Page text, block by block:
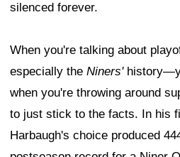
silenced forever.
When you're talking about
especially the Niners'
when you're throwing around
to just stick to the facts. In his
Harbaugh's choice produced